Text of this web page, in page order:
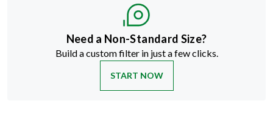
Need a Non-Standard Size?
Build a custom filter in just a few clicks.
START NOW